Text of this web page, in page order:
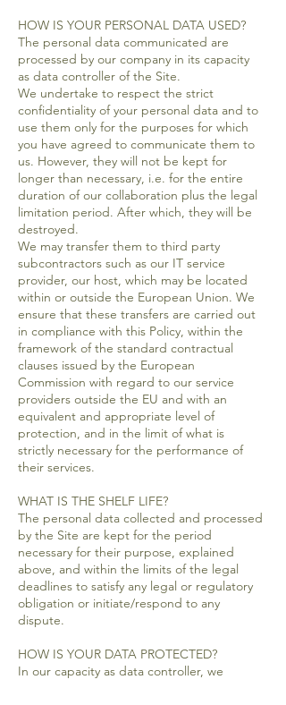
HOW IS YOUR PERSONAL DATA USED?
The personal data communicated are
processed by our company in its capacity
as data controller of the Site.
We undertake to respect the strict
confidentiality of your personal data and to
use them only for the purposes for which
you have agreed to communicate them to
us. However, they will not be kept for
longer than necessary, i.e. for the entire
duration of our collaboration plus the legal
limitation period. After which, they will be
destroyed.
We may transfer them to third party
subcontractors such as our IT service
provider, our host, which may be located
within or outside the European Union. We
ensure that these transfers are carried out
in compliance with this Policy, within the
framework of the standard contractual
clauses issued by the European
Commission with regard to our service
providers outside the EU and with an
equivalent and appropriate level of
protection, and in the limit of what is
strictly necessary for the performance of
their services.
WHAT IS THE SHELF LIFE?
The personal data collected and processed
by the Site are kept for the period
necessary for their purpose, explained
above, and within the limits of the legal
deadlines to satisfy any legal or regulatory
obligation or initiate/respond to any
dispute.
HOW IS YOUR DATA PROTECTED?
In our capacity as data controller, we